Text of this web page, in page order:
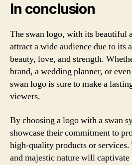
In conclusion
The swan logo, with its beautiful
attract a wide audience due to its
beauty, love, and strength.
brand, a wedding planner, or
swan logo is sure to make a
viewers.
By choosing a logo with a swan
showcase their commitment to
high-quality products or services.
and majestic nature will